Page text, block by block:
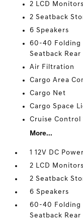
2 LCD
2 Seatback
6 Speakers
60-40 Folding
Seatback Rear
Air Filtration
Cargo Area
Cargo Net
Cargo Space
Cruise
More...
1 12V DC
2 LCD
2 Seatback
6 Speakers
60-40 Folding
Seatback Rear